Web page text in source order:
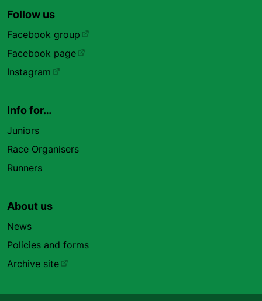
Follow us
Facebook group
Facebook page
Instagram
Info for…
Juniors
Race Organisers
Runners
About us
News
Policies and forms
Archive site